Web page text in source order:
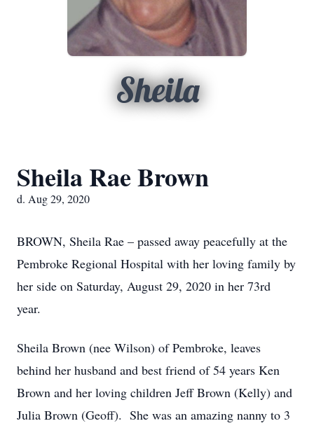
Sheila
Sheila Rae Brown
d. Aug 29, 2020
BROWN, Sheila Rae – passed away peacefully at the
Pembroke Regional Hospital with her loving family by
her side on Saturday, August 29, 2020 in her 73rd
year.
Sheila Brown (nee Wilson) of Pembroke, leaves
behind her husband and best friend of 54 years Ken
Brown and her loving children Jeff Brown (Kelly) and
Julia Brown (Geoff). She was an amazing nanny to 3